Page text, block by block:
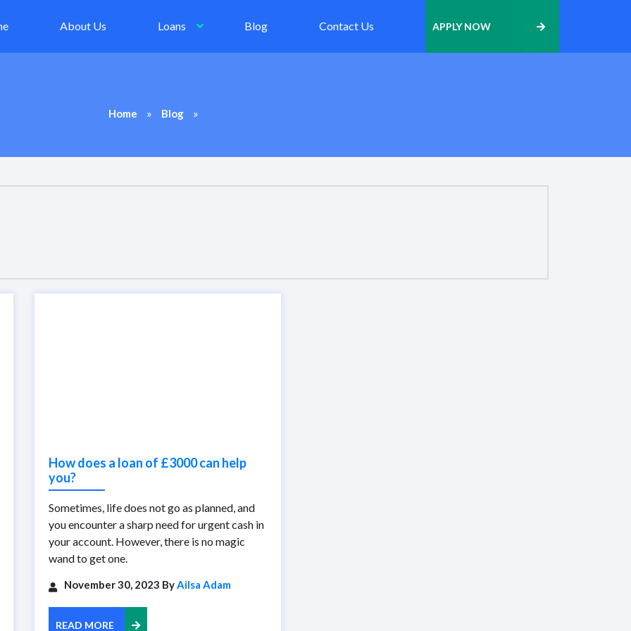
About Us Loans Blog Contact Us APPLY NOW
Home » Blog »
How does a loan of £3000 can help
you?
Sometimes, life does not go as planned, and
you encounter a sharp need for urgent cash in
your account. However, there is no magic
wand to get one.
November 30, 2023 ByAilsa Adam
READ MORE